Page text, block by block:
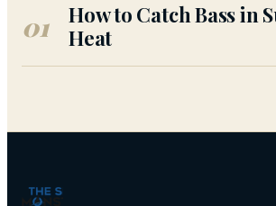
01
How to Catch Bass in
Heat